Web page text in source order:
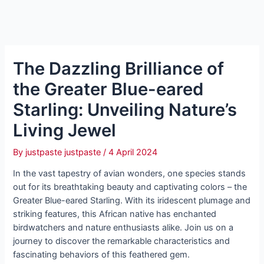
The Dazzling Brilliance of
the Greater Blue-eared
Starling: Unveiling Nature’s
Living Jewel
By justpaste justpaste/4 April 2024
In the vast tapestry of avian wonders, one species stands
out for its breathtaking beauty and captivating colors – the
Greater Blue-eared Starling. With its iridescent plumage and
striking features, this African native has enchanted
birdwatchers and nature enthusiasts alike. Join us on a
journey to discover the remarkable characteristics and
fascinating behaviors of this feathered gem.